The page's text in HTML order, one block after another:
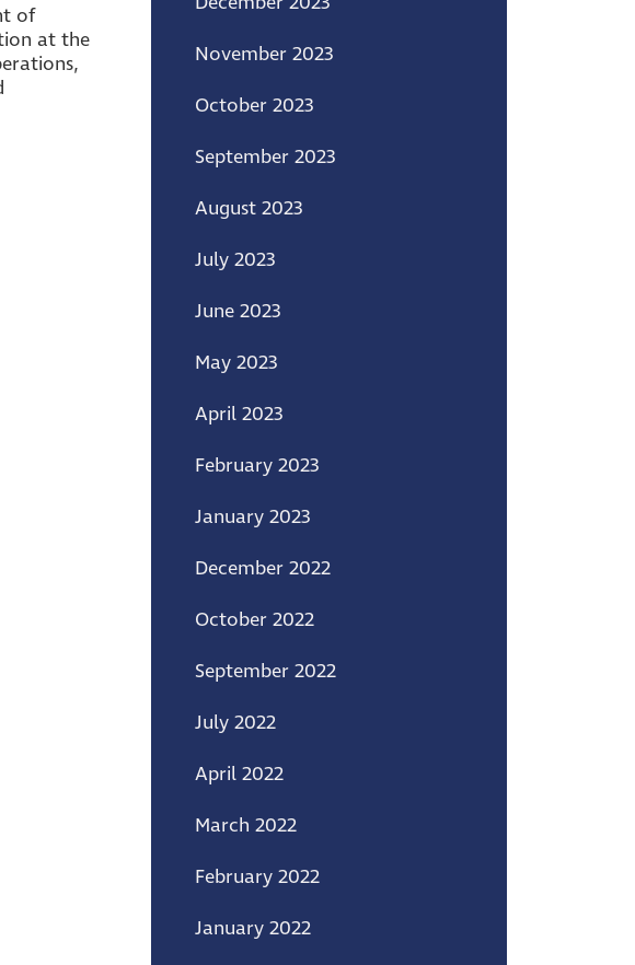
of
at the
November 2023
October 2023
September 2023
August 2023
July 2023
June 2023
May 2023
April 2023
February 2023
January 2023
December 2022
October 2022
September 2022
July 2022
April 2022
March 2022
February 2022
January 2022